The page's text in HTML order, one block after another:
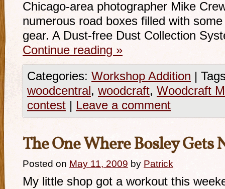
Chicago-area photographer Mike
numerous road boxes filled with
gear. A Dust-free Dust Collection
Continue reading »
Categories: Workshop Addition |
woodcentral, woodcraft, Woodcraft
contest | Leave a comment
The One Where Bosley
Posted on May 11, 2009 by Patrick
My little shop got a workout this